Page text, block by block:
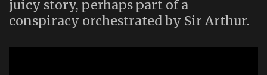
juicy story, perhaps part of a
conspiracy orchestrated by Sir Arthur.